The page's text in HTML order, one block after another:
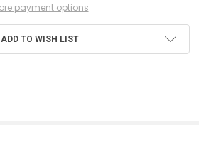
payment options
ADD TO WISH LIST